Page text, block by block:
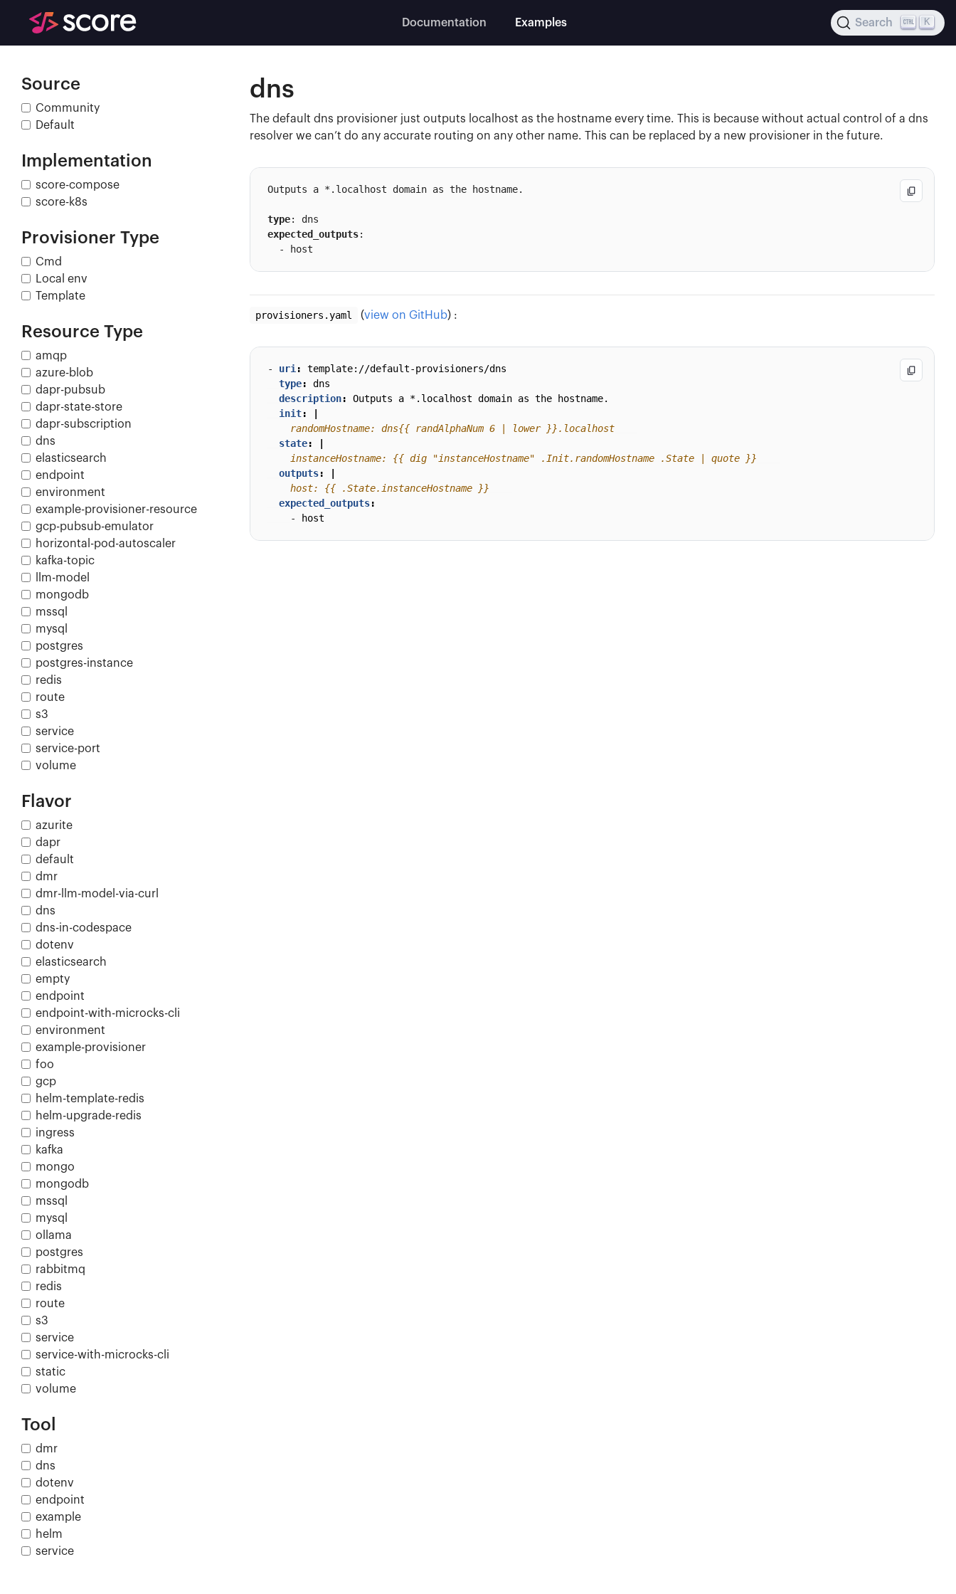
Documentation Examples Search K
Source
Community
Default
Implementation
score-compose
score-k8s
Provisioner Type
Cmd
Local env
Template
Resource Type
amqp
azure-blob
dapr-pubsub
dapr-state-store
dapr-subscription
dns
elasticsearch
endpoint
environment
example-provisioner-resource
gcp-pubsub-emulator
horizontal-pod-autoscaler
kafka-topic
llm-model
mongodb
mssql
mysql
postgres
postgres-instance
redis
route
s3
service
service-port
volume
Flavor
azurite
dapr
default
dmr
dmr-llm-model-via-curl
dns
dns-in-codespace
dotenv
elasticsearch
empty
endpoint
endpoint-with-microcks-cli
environment
example-provisioner
foo
gcp
helm-template-redis
helm-upgrade-redis
ingress
kafka
mongo
mongodb
mssql
mysql
ollama
postgres
rabbitmq
redis
route
s3
service
service-with-microcks-cli
static
volume
Tool
dmr
dns
dotenv
endpoint
example
helm
service
dns
The default dns provisioner just outputs localhost as the hostname every time. This is because without actual control of a dns
resolver we can’t do any accurate routing on any other name. This can be replaced by a new provisioner in the future.
Outputs a *.localhost domain as the hostname.
type
expected_outputs:
  - host
provisioners.yaml (view on GitHub) :
- uri :
template://default-provisioners/dns
type:
dns
description:
Outputs a *.localhost domain as the hostname.
init:
    randomHostname: dns{{ randAlphaNum 6 | lower }}.localhost
state:
    instanceHostname: {{ dig "instanceHostname" .Init.randomHostname .State | quote }}
outputs:
    host: {{ .State.instanceHostname }}
expected_outputs:
-
host